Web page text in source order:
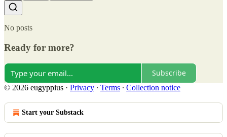
No posts
Ready for more?
Subscribe
© 2026 eugyppius · Privacy ∙ Terms ∙ Collection notice
Start your Substack